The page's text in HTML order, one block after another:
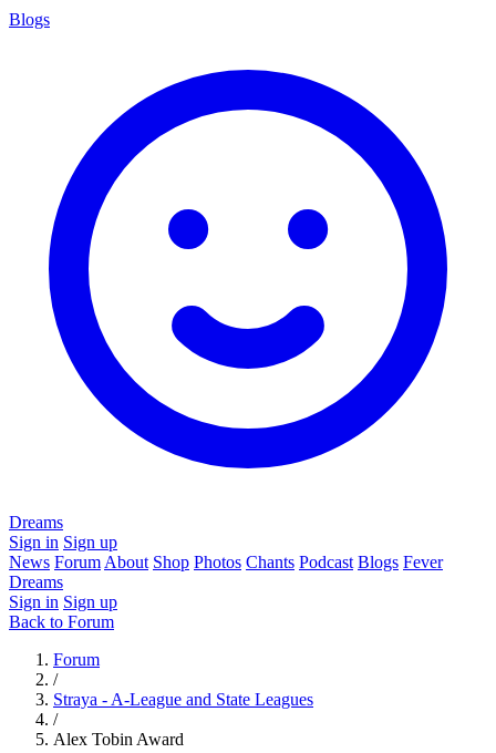
Blogs
Dreams
Sign in Sign up
News Forum About Shop Photos Chants Podcast Blogs Fever
Dreams
Sign in Sign up
Back to Forum
Forum
/
Straya - A-League and State Leagues
/
Alex Tobin Award